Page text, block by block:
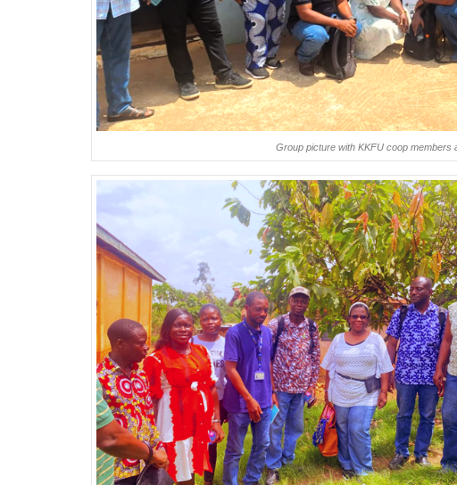
Group picture with KKFU coop members